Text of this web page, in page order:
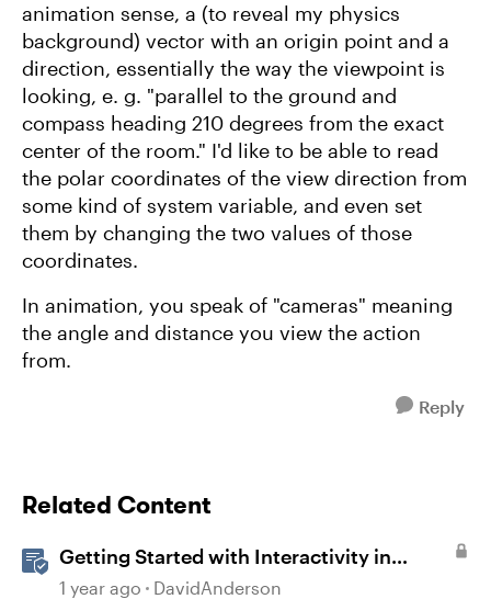
animation sense, a (to reveal my physics
background) vector with an origin point and a
direction, essentially the way the viewpoint is
looking, e. g. "parallel to the ground and
compass heading 210 degrees from the exact
center of the room." I'd like to be able to read
the polar coordinates of the view direction from
some kind of system variable, and even set
them by changing the two values of those
coordinates.
In animation, you speak of "cameras" meaning
the angle and distance you view the action
from.
Reply
Related Content
Getting Started with Interactivity in
Storyline
1 year ago DavidAnderson